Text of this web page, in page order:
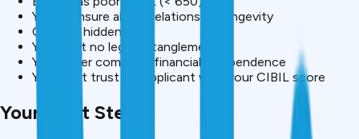
You’re unsure about relationship longevity
One has hidden debt
You want no legal entanglement
You prefer complete financial independence
You don’t trust co-applicant with your CIBIL score
Your Next Step